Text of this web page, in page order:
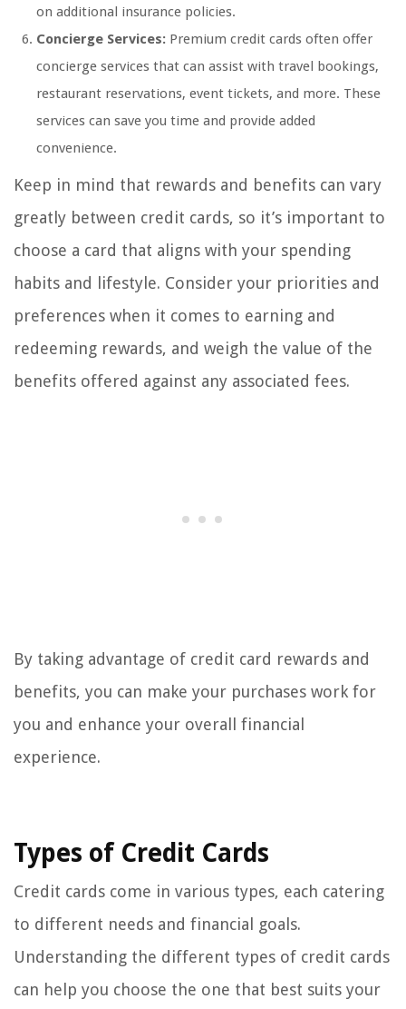
on additional insurance policies.
Concierge Services: Premium credit cards often offer
concierge services that can assist with travel bookings,
restaurant reservations, event tickets, and more. These
services can save you time and provide added
convenience.
Keep in mind that rewards and benefits can vary
greatly between credit cards, so it’s important to
choose a card that aligns with your spending
habits and lifestyle. Consider your priorities and
preferences when it comes to earning and
redeeming rewards, and weigh the value of the
benefits offered against any associated fees.
By taking advantage of credit card rewards and
benefits, you can make your purchases work for
you and enhance your overall financial
experience.
Types of Credit Cards
Credit cards come in various types, each catering
to different needs and financial goals.
Understanding the different types of credit cards
can help you choose the one that best suits your